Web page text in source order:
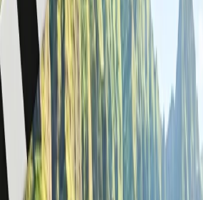
When you fly with WestJet Airlines,
food onboard to consume as long as
For that, you need to check the TSA
checkpoint.
Bring your food; there are no
such as biscuits or bread, and
some homemade food after
You must understand the security
food items to Economy, Premium
Class. Check out the food times at
flight smoothly.
If you are traveling with liquid items,
sealed package and have a capacity
also carry on your carry-on baggage.
You can bring multiple containers up